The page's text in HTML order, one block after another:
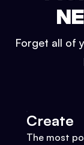
Forget all of
Create
The most